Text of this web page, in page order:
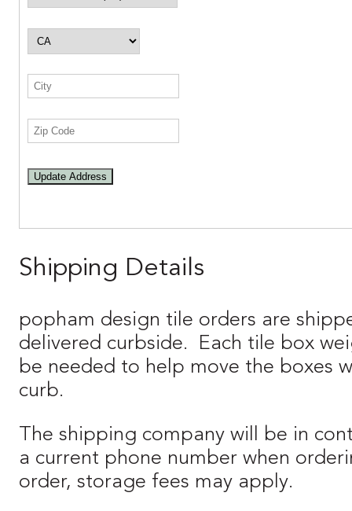
Update Address
Shipping Details
popham design tile orders are
delivered curbside. Each tile box
be needed to help move the boxes
curb.
The shipping company will be in
a current phone number when
order, storage fees may apply.